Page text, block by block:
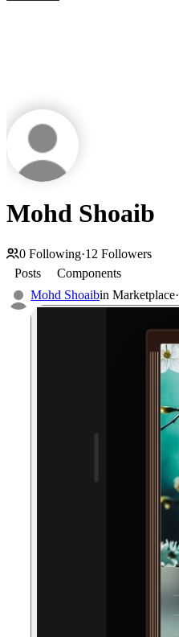
Mohd Shoaib
0 Following·12 Followers
Posts
Components
Mohd Shoaibin Marketplace·